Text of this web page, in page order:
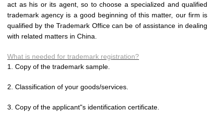
act as his or its agent, so to choose a specialized and qualified
trademark agency is a good beginning of this matter, our firm is
qualified by the Trademark Office can be of assistance in dealing
with related matters in China.
What is needed for trademark registration?
1. Copy of the trademark sample.
2. Classification of your goods/services.
3. Copy of the applicant"s identification certificate.